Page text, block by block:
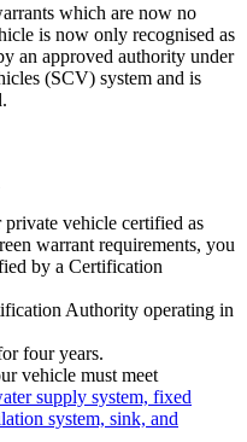
which are now no
is now only recognised as
an approved authority under
(SCV) system and is
vehicle certified as
warrant requirements, you
by a Certification
Authority operating in
four years.
vehicle must meet
supply system, fixed
system, sink, and